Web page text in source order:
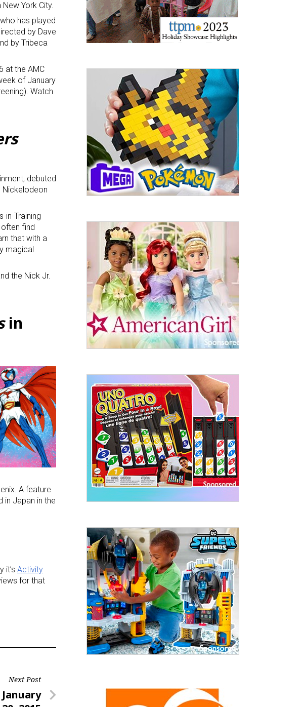
York City.
has played
by Dave
by Tribeca
at the AMC
of January
Watch
debuted
Nickelodeon
in-Training
find
that with a
magical
the Nick Jr.
in
A feature
in Japan in the
it’s Activity
for that
Next Post
delivered straight to
aNb Media, 149 West 36th Street, 10th
at any time by using the
by Constant Contact.